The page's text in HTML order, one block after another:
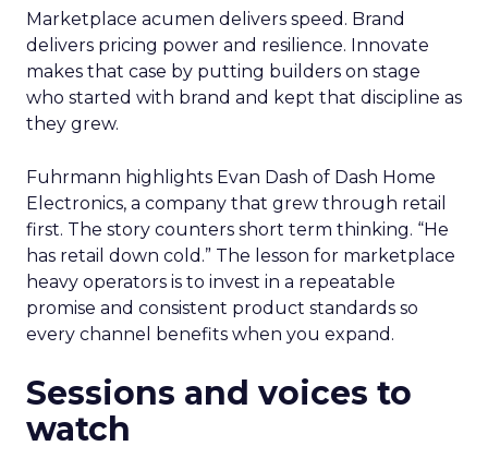
Marketplace acumen delivers speed. Brand
delivers pricing power and resilience. Innovate
makes that case by putting builders on stage
who started with brand and kept that discipline as
they grew.
Fuhrmann highlights Evan Dash of Dash Home
Electronics, a company that grew through retail
first. The story counters short term thinking. “He
has retail down cold.” The lesson for marketplace
heavy operators is to invest in a repeatable
promise and consistent product standards so
every channel benefits when you expand.
Sessions and voices to
watch